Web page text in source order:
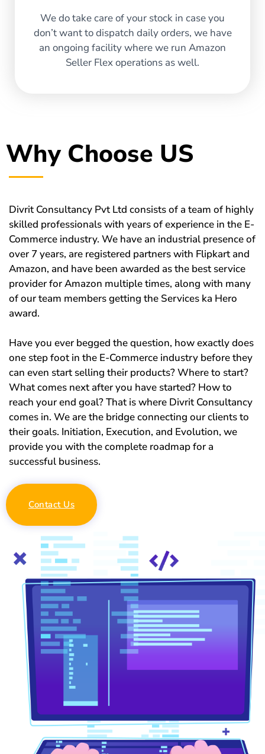
We do take care of your stock in case you
don’t want to dispatch daily orders, we have
an ongoing facility where we run Amazon
Seller Flex operations as well.
Why Choose US
Divrit Consultancy Pvt Ltd consists of a team of highly
skilled professionals with years of experience in the E-
Commerce industry. We have an industrial presence of
over 7 years, are registered partners with Flipkart and
Amazon, and have been awarded as the best service
provider for Amazon multiple times, along with many
of our team members getting the Services ka Hero
award.
Have you ever begged the question, how exactly does
one step foot in the E-Commerce industry before they
can even start selling their products? Where to start?
What comes next after you have started? How to
reach your end goal? That is where Divrit Consultancy
comes in. We are the bridge connecting our clients to
their goals. Initiation, Execution, and Evolution, we
provide you with the complete roadmap for a
successful business.
Contact Us